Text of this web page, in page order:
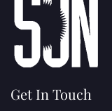
Get In Touch